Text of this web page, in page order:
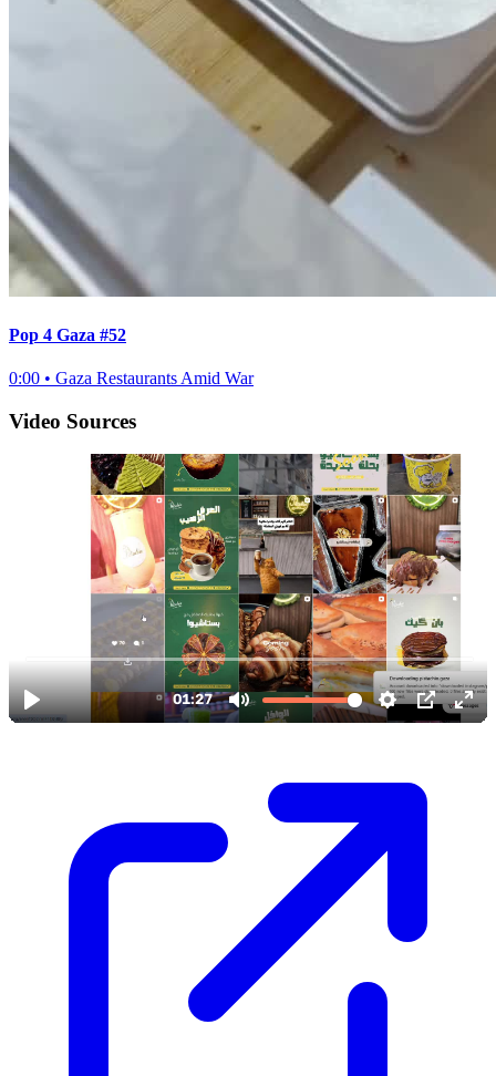
Pop 4 Gaza #52
0:00 • Gaza Restaurants Amid War
Video Sources